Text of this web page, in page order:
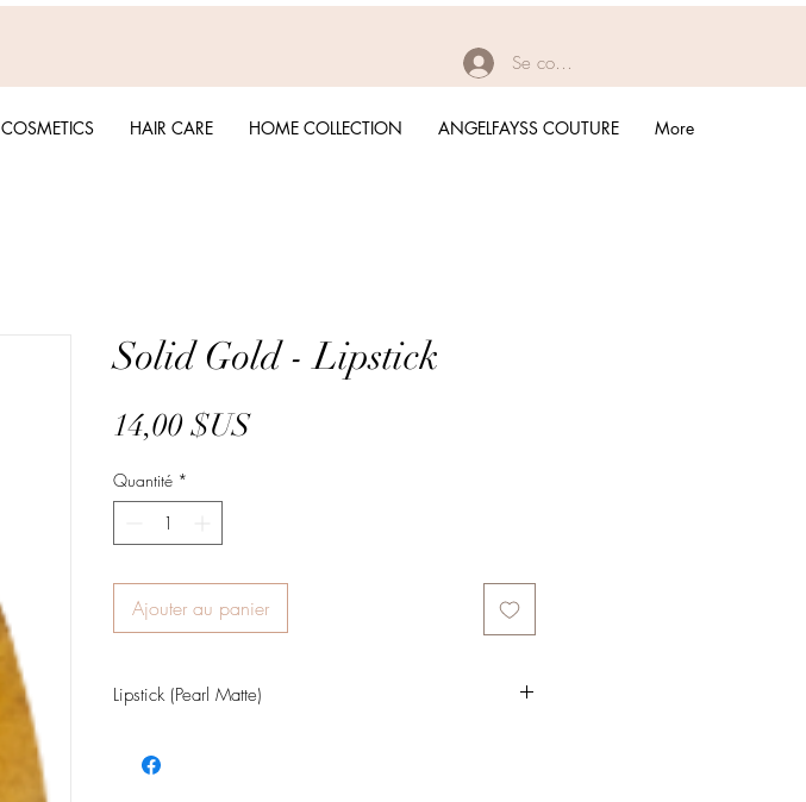
Se connecter
Solid Gold - Lipstick
14,00 $USPrix
Quantité *
Ajouter au panier
Lipstick (Pearl Matte)
COSMETICS HAIR CARE HOME COLLECTION ANGELFAYSS COUTURE More